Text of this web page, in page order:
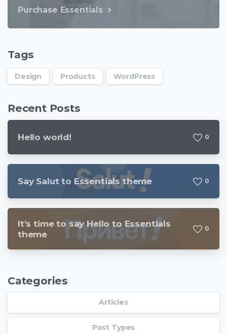
Purchase Essentials
Tags
Design Products WordPress
Recent Posts
Hello world! 0
Say Salut to Essentials theme 0
It’s time to say Hello to Essentials
theme
0
Categories
Articles
Post Types